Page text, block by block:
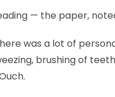
— the paper,
was a lot of
brushing of